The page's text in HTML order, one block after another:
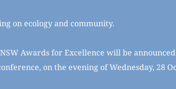
on ecology and community.
Awards for Excellence will be
on the evening of Wednesday, 28